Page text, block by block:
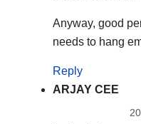
Anyway, good
needs to hang
Reply
ARJAY CEE